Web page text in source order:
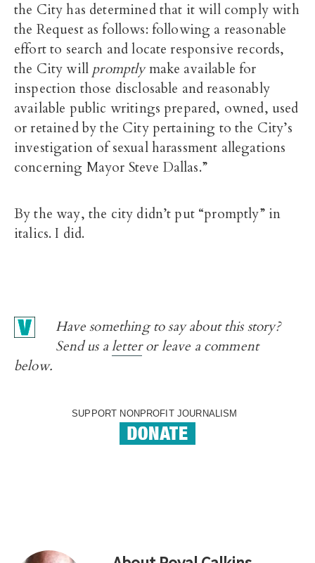
the City has determined that it will comply with
the Request as follows: following a reasonable
effort to search and locate responsive records,
the City will promptlymake available for
inspection those disclosable and reasonably
available public writings prepared, owned, used
or retained by the City pertaining to the City’s
investigation of sexual harassment allegations
concerning Mayor Steve Dallas.”
By the way, the city didn’t put “promptly” in
italics. I did.
Have something to say about this story?
Send us aletteror leave a comment
below.
SUPPORT NONPROFIT JOURNALISM